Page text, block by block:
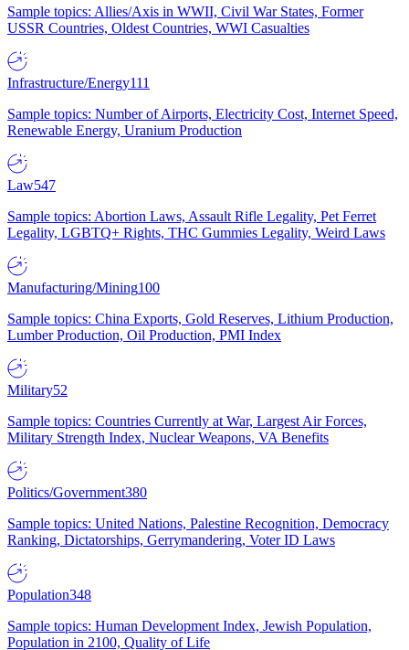
Sample topics: Allies/Axis in WWII, Civil War States, Former
USSR Countries, Oldest Countries, WWI Casualties
Infrastructure/Energy111
Sample topics: Number of Airports, Electricity Cost, Internet Speed,
Renewable Energy, Uranium Production
Law547
Sample topics: Abortion Laws, Assault Rifle Legality, Pet Ferret
Legality, LGBTQ+ Rights, THC Gummies Legality, Weird Laws
Manufacturing/Mining100
Sample topics: China Exports, Gold Reserves, Lithium Production,
Lumber Production, Oil Production, PMI Index
Military52
Sample topics: Countries Currently at War, Largest Air Forces,
Military Strength Index, Nuclear Weapons, VA Benefits
Politics/Government380
Sample topics: United Nations, Palestine Recognition, Democracy
Ranking, Dictatorships, Gerrymandering, Voter ID Laws
Population348
Sample topics: Human Development Index, Jewish Population,
Population in 2100, Quality of Life